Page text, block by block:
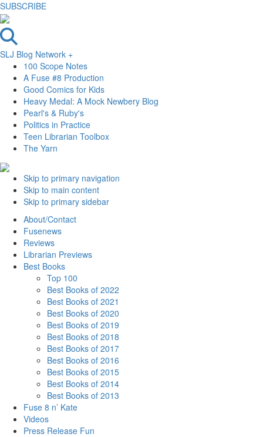
SUBSCRIBE
SLJ Blog Network +
100 Scope Notes
A Fuse #8 Production
Good Comics for Kids
Heavy Medal: A Mock Newbery Blog
Pearl's & Ruby's
Politics in Practice
Teen Librarian Toolbox
The Yarn
Skip to primary navigation
Skip to main content
Skip to primary sidebar
About/Contact
Fusenews
Reviews
Librarian Previews
Best Books
Top 100
Best Books of 2022
Best Books of 2021
Best Books of 2020
Best Books of 2019
Best Books of 2018
Best Books of 2017
Best Books of 2016
Best Books of 2015
Best Books of 2014
Best Books of 2013
Fuse 8 n’ Kate
Videos
Press Release Fun